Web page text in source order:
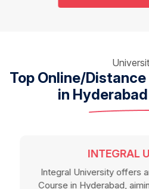
Top Online/Distance
in
INTEGRAL
Integral University offers an
Course in Hyderabad,